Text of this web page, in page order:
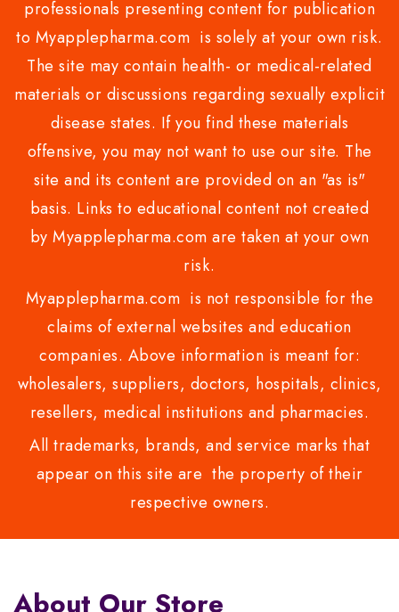
professionals presenting content for publication
to Myapplepharma.com is solely at your own risk.
The site may contain health- or medical-related
materials or discussions regarding sexually explicit
disease states. If you find these materials
offensive, you may not want to use our site. The
site and its content are provided on an "as is"
basis. Links to educational content not created
by Myapplepharma.com are taken at your own
risk.
Myapplepharma.com is not responsible for the
claims of external websites and education
companies. Above information is meant for:
wholesalers, suppliers, doctors, hospitals, clinics,
resellers, medical institutions and pharmacies.
All trademarks, brands, and service marks that
appear on this site are the property of their
respective owners.
About Our Store